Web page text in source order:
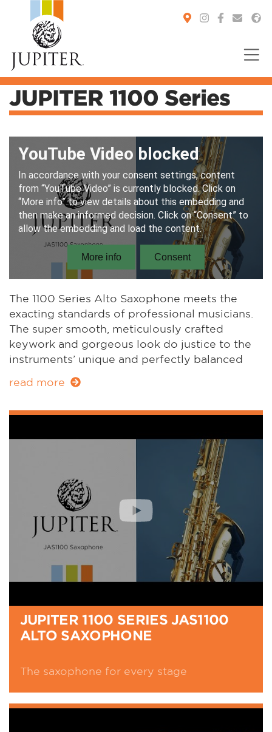
You are here:
JUPITER 1100 Series
The 1100 Series Alto Saxophone meets the
exacting standards of professional musicians.
The super smooth, meticulously crafted
keywork and gorgeous look do justice to the
instruments’ unique and perfectly balanced
musicians who need to be creative at home, in
read more
JUPITER 1100 SERIES JAS1100
ALTO SAXOPHONE
The saxophone for every stage